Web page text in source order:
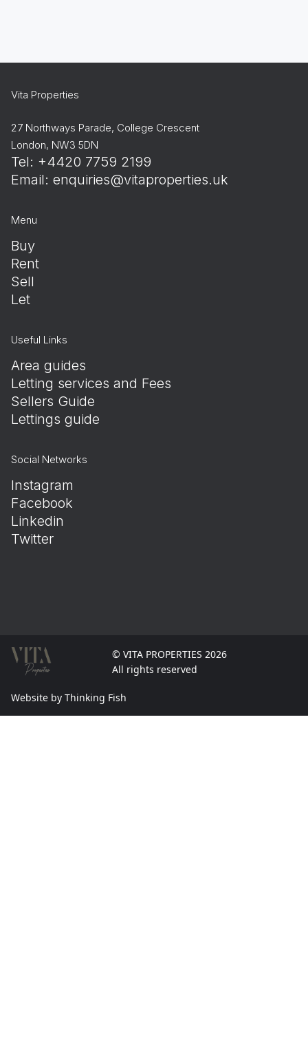
Vita Properties
27 Northways Parade, College Crescent
London, NW3 5DN
Tel: +4420 7759 2199
Email: enquiries@vitaproperties.uk
Menu
Buy
Rent
Sell
Let
Useful Links
Area guides
Letting services and Fees
Sellers Guide
Lettings guide
Social Networks
Instagram
Facebook
Linkedin
Twitter
© VITA PROPERTIES 2026
All rights reserved
Website by Thinking Fish